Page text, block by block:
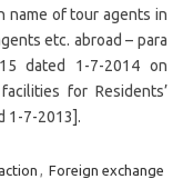
name of tour agents in
etc. abroad – para
dated 1-7-2014 on
for Residents’
1-7-2013].
, Foreign exchange